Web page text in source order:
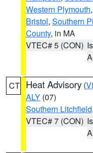
Western Plymouth,
Bristol, Southern
County, in MA
VTEC# 5 (CON)
CT Heat Advisory (
ALY (07)
Southern Litchfield
VTEC# 7 (CON)